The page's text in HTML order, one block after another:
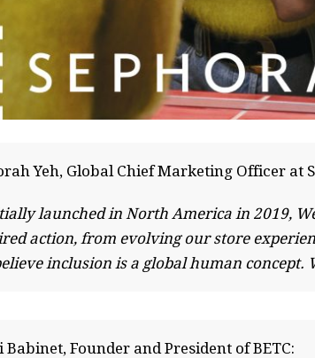
Yeh, Global Chief Marketing Officer at
launched in North America in 2019,
action, from evolving our store
inclusion is a global human
Babinet, Founder and President of BETC: